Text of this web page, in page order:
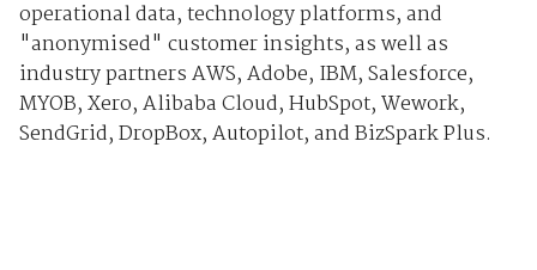
operational data, technology platforms, and
"anonymised" customer insights, as well as
industry partners AWS, Adobe, IBM, Salesforce,
MYOB, Xero, Alibaba Cloud, HubSpot, Wework,
SendGrid, DropBox, Autopilot, and BizSpark Plus.